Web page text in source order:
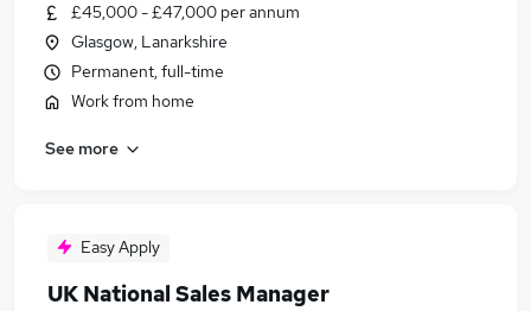
£45,000 - £47,000 per annum
Glasgow, Lanarkshire
Permanent, full-time
Work from home
See more
Easy Apply
UK National Sales Manager